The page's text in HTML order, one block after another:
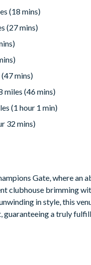
(18 mins)
(27 mins)
mins)
miles (46 mins)
(1 hour 1 min)
32 mins)
Gate, where
clubhouse brimming
in style, this
guaranteeing a truly